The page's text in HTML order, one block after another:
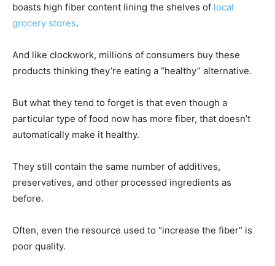
boasts high fiber content lining the shelves of local
grocery stores.
And like clockwork, millions of consumers buy these
products thinking they’re eating a “healthy” alternative.
But what they tend to forget is that even though a
particular type of food now has more fiber, that doesn’t
automatically make it healthy.
They still contain the same number of additives,
preservatives, and other processed ingredients as
before.
Often, even the resource used to “increase the fiber” is
poor quality.